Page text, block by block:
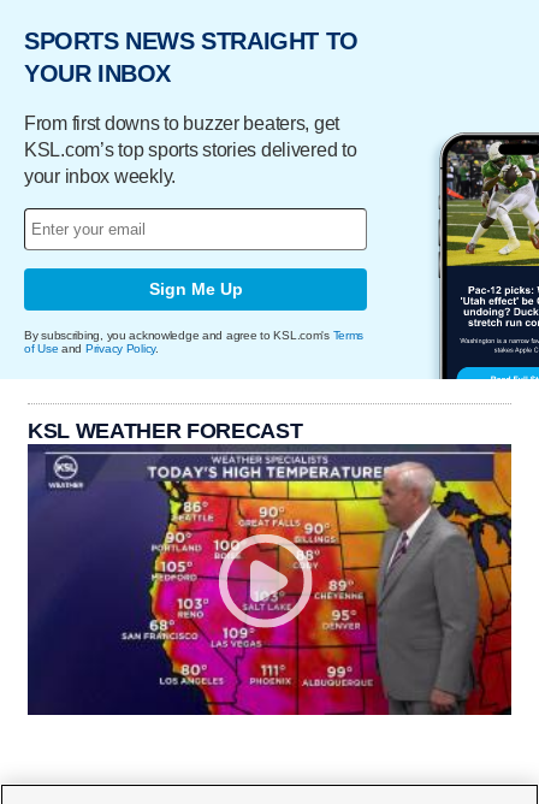
SPORTS NEWS STRAIGHT TO
YOUR INBOX
From first downs to buzzer beaters, get
KSL.com’s top sports stories delivered to
your inbox weekly.
Sign Me Up
By subscribing, you acknowledge and agree to KSL.com's Terms
of Use and Privacy Policy.
KSL WEATHER FORECAST